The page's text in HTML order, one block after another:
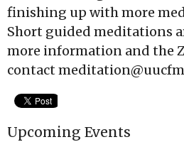
finishing up with more
Short guided meditations
more information and the
contact
Upcoming Events